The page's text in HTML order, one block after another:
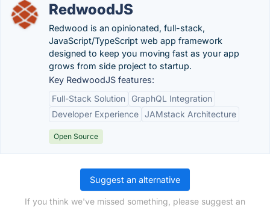
RedwoodJS
Redwood is an opinionated, full-stack,
JavaScript/TypeScript web app framework
designed to keep you moving fast as your app
grows from side project to startup.
Key RedwoodJS features:
Full-Stack Solution
GraphQL Integration
Developer Experience JAMstack Architecture
Open Source
Suggest an alternative
If you think we've missed something, please suggest an